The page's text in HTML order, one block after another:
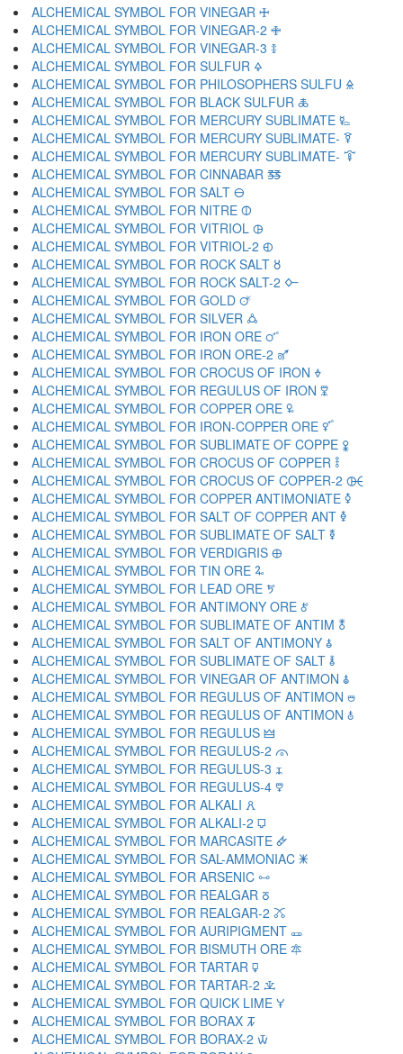
ALCHEMICAL SYMBOL FOR VINEGAR 🜊
ALCHEMICAL SYMBOL FOR VINEGAR-2 🜋
ALCHEMICAL SYMBOL FOR VINEGAR-3 🜌
ALCHEMICAL SYMBOL FOR SULFUR 🜍
ALCHEMICAL SYMBOL FOR PHILOSOPHERS SULFU 🜎
ALCHEMICAL SYMBOL FOR BLACK SULFUR 🜏
ALCHEMICAL SYMBOL FOR MERCURY SUBLIMATE 🜐
ALCHEMICAL SYMBOL FOR MERCURY SUBLIMATE- 🜑
ALCHEMICAL SYMBOL FOR MERCURY SUBLIMATE- 🜒
ALCHEMICAL SYMBOL FOR CINNABAR 🜓
ALCHEMICAL SYMBOL FOR SALT 🜔
ALCHEMICAL SYMBOL FOR NITRE 🜕
ALCHEMICAL SYMBOL FOR VITRIOL 🜖
ALCHEMICAL SYMBOL FOR VITRIOL-2 🜗
ALCHEMICAL SYMBOL FOR ROCK SALT 🜘
ALCHEMICAL SYMBOL FOR ROCK SALT-2 🜙
ALCHEMICAL SYMBOL FOR GOLD 🜚
ALCHEMICAL SYMBOL FOR SILVER 🜛
ALCHEMICAL SYMBOL FOR IRON ORE 🜜
ALCHEMICAL SYMBOL FOR IRON ORE-2 🜝
ALCHEMICAL SYMBOL FOR CROCUS OF IRON 🜞
ALCHEMICAL SYMBOL FOR REGULUS OF IRON 🜟
ALCHEMICAL SYMBOL FOR COPPER ORE 🜠
ALCHEMICAL SYMBOL FOR IRON-COPPER ORE 🜡
ALCHEMICAL SYMBOL FOR SUBLIMATE OF COPPE 🜢
ALCHEMICAL SYMBOL FOR CROCUS OF COPPER 🜣
ALCHEMICAL SYMBOL FOR CROCUS OF COPPER-2 🜤
ALCHEMICAL SYMBOL FOR COPPER ANTIMONIATE 🜥
ALCHEMICAL SYMBOL FOR SALT OF COPPER ANT 🜦
ALCHEMICAL SYMBOL FOR SUBLIMATE OF SALT 🜧
ALCHEMICAL SYMBOL FOR VERDIGRIS 🜨
ALCHEMICAL SYMBOL FOR TIN ORE 🜩
ALCHEMICAL SYMBOL FOR LEAD ORE 🜪
ALCHEMICAL SYMBOL FOR ANTIMONY ORE 🜫
ALCHEMICAL SYMBOL FOR SUBLIMATE OF ANTIM 🜬
ALCHEMICAL SYMBOL FOR SALT OF ANTIMONY 🜭
ALCHEMICAL SYMBOL FOR SUBLIMATE OF SALT 🜮
ALCHEMICAL SYMBOL FOR VINEGAR OF ANTIMON 🜯
ALCHEMICAL SYMBOL FOR REGULUS OF ANTIMON 🜰
ALCHEMICAL SYMBOL FOR REGULUS OF ANTIMON 🜱
ALCHEMICAL SYMBOL FOR REGULUS 🜲
ALCHEMICAL SYMBOL FOR REGULUS-2 🜳
ALCHEMICAL SYMBOL FOR REGULUS-3 🜴
ALCHEMICAL SYMBOL FOR REGULUS-4 🜵
ALCHEMICAL SYMBOL FOR ALKALI 🜶
ALCHEMICAL SYMBOL FOR ALKALI-2 🜷
ALCHEMICAL SYMBOL FOR MARCASITE 🜸
ALCHEMICAL SYMBOL FOR SAL-AMMONIAC 🜹
ALCHEMICAL SYMBOL FOR ARSENIC 🜺
ALCHEMICAL SYMBOL FOR REALGAR 🜻
ALCHEMICAL SYMBOL FOR REALGAR-2 🜼
ALCHEMICAL SYMBOL FOR AURIPIGMENT 🜽
ALCHEMICAL SYMBOL FOR BISMUTH ORE 🜾
ALCHEMICAL SYMBOL FOR TARTAR 🜿
ALCHEMICAL SYMBOL FOR TARTAR-2 🝀
ALCHEMICAL SYMBOL FOR QUICK LIME 🝁
ALCHEMICAL SYMBOL FOR BORAX 🝂
ALCHEMICAL SYMBOL FOR BORAX-2 🝃